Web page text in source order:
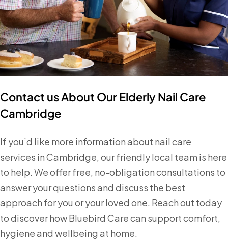
Contact us About Our Elderly Nail Care
Cambridge
If you’d like more information about nail care
services in Cambridge, our friendly local team is here
to help. We offer free, no-obligation consultations to
answer your questions and discuss the best
approach for you or your loved one. Reach out today
to discover how Bluebird Care can support comfort,
hygiene and wellbeing at home.